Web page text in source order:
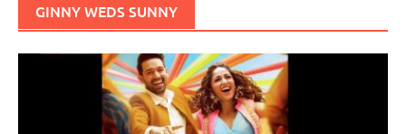
GINNY WEDS SUNNY